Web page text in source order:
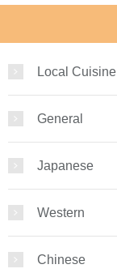
Local Cuisine
General
Japanese
Western
Chinese